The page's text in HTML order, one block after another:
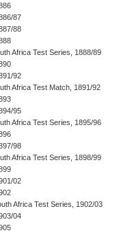
87
88
Africa Test Series, 1888/89
92
Africa Test Match, 1891/92
95
Africa Test Series, 1895/96
98
Africa Test Series, 1898/99
02
Africa Test Series, 1902/03
04